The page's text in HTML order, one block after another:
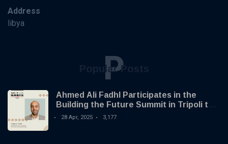
Address
libya
Popular Posts
P
Ahmed Ali Fadhl Participates in the
Building the Future Summit in Tripoli to
Discuss the Development of Alternative
28 Apr, 2025 3,177